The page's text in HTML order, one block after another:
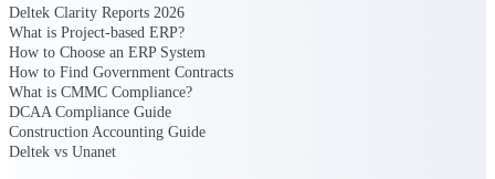
Delivery Assurance
Keep projects on track from design through
Deltek Clarity Reports 2026
What is Project-based ERP?
How to Choose an ERP System
How to Find Government Contracts
What is CMMC Compliance?
DCAA Compliance Guide
Construction Accounting Guide
Deltek vs Unanet